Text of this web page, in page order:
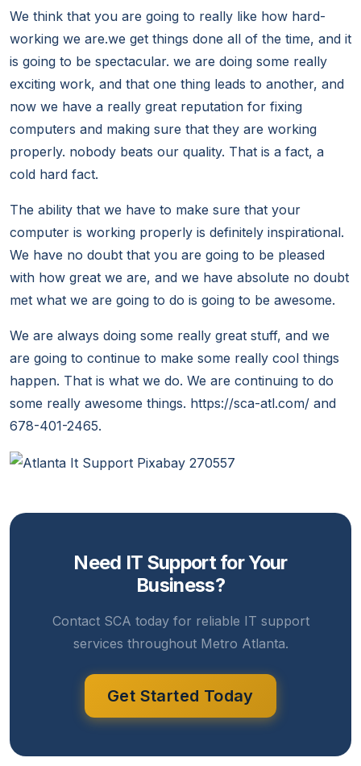
We think that you are going to really like how hard-
working we are.we get things done all of the time, and it
is going to be spectacular. we are doing some really
exciting work, and that one thing leads to another, and
now we have a really great reputation for fixing
computers and making sure that they are working
properly. nobody beats our quality. That is a fact, a
cold hard fact.
The ability that we have to make sure that your
computer is working properly is definitely inspirational.
We have no doubt that you are going to be pleased
with how great we are, and we have absolute no doubt
met what we are going to do is going to be awesome.
We are always doing some really great stuff, and we
are going to continue to make some really cool things
happen. That is what we do. We are continuing to do
some really awesome things. https://sca-atl.com/ and
678-401-2465.
Need IT Support for Your
Business?
Contact SCA today for reliable IT support
services throughout Metro Atlanta.
Get Started Today